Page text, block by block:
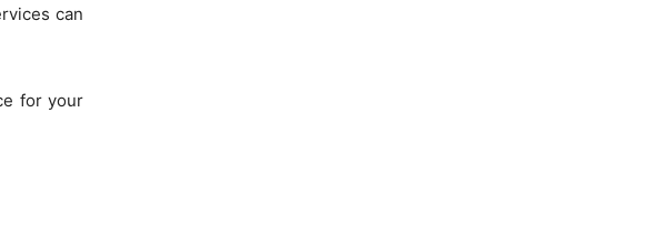
can
for your